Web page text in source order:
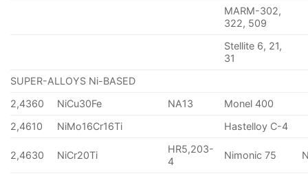
MARM-302,
322, 509
Stellite 6, 21,
31
SUPER-ALLOYS Ni-BASED
2,4360
NiCu30Fe NA13
Monel 400
2,4610
NiMo16Cr16Ti Hastelloy C-4
2,4630 NiCr20Ti
HR5,203-
4
Nimonic 75